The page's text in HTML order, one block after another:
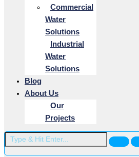
Commercial
Water
Solutions
Industrial
Water
Solutions
Blog
About Us
Our
Projects